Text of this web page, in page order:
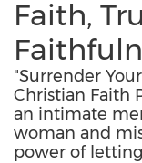
Faith,
"Surrender
Christian Faith
an intimate
woman and
power of